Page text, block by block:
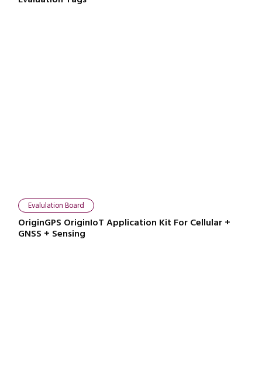
Evalulation Board
OriginGPS OriginIoT Application Kit For Cellular +
GNSS + Sensing